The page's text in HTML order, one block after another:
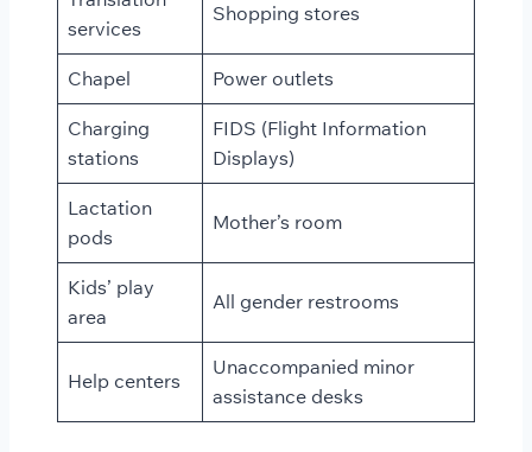
services
Shopping stores
Chapel Power outlets
Charging
stations
FIDS (Flight Information
Displays)
Lactation
pods
Mother’s room
Kids’ play
area
All gender restrooms
Help centers
Unaccompanied minor
assistance desks